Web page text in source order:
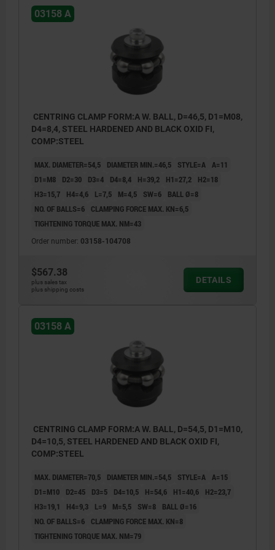
03158 A
CENTRING CLAMP FORM:A W. BALL, D=46,5, D1=M08,
D4=8,4, STEEL HARDENED AND BLACK OXID FI,
COMP:STEEL
MAX. DIAMETER=54,5 DIAMETER MIN.=46,5 STYLE=A A=11
D1=M8
D2=30 D3=4 D4=8,4 H=39,2 H1=27,2
H2=18
H3=15,7
H4=4,6 L=7,5 M=4,5 SW=6
BALL Ø=8
NO. OF BALLS=6
CLAMPING FORCE MAX. KN=6,5
TIGHTENING TORQUE MAX. NM=43
Order number: 03158-104708
$567.38
plus sales tax
plus shipping costs
DETAILS
03158 A
CENTRING CLAMP FORM:A W. BALL, D=54,5, D1=M10,
D4=10,5, STEEL HARDENED AND BLACK OXID FI,
COMP:STEEL
MAX. DIAMETER=70,5 DIAMETER MIN.=54,5 STYLE=A A=15
D1=M10
D2=45 D3=5 D4=10,5 H=54,6 H1=40,6
H2=23,7
H3=19,1
H4=9,3 L=9 M=5,5 SW=8
BALL Ø=16
NO. OF BALLS=6
CLAMPING FORCE MAX. KN=8
TIGHTENING TORQUE MAX. NM=79